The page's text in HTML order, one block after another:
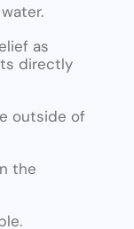
as
directly
outside of
the